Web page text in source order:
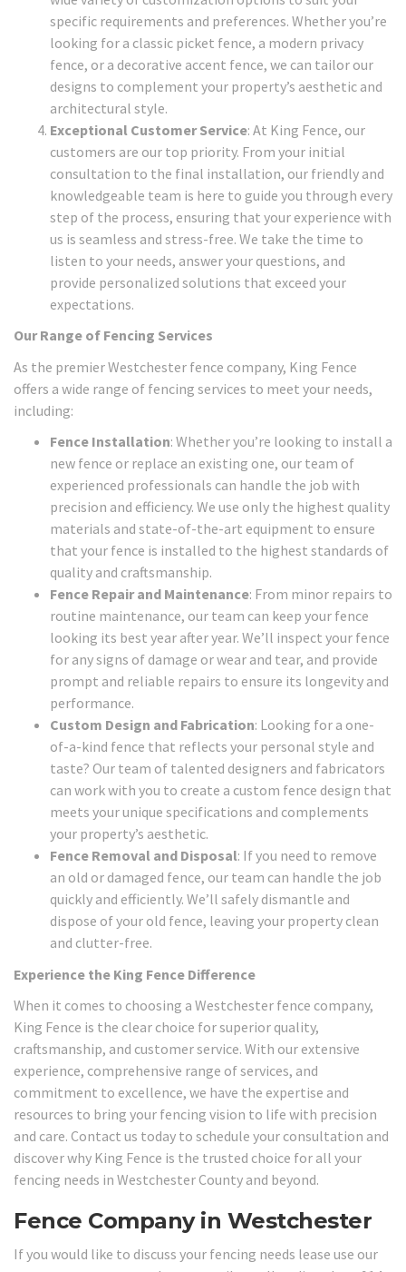
specific requirements and preferences. Whether you’re
looking for a classic picket fence, a modern privacy
fence, or a decorative accent fence, we can tailor our
designs to complement your property’s aesthetic and
architectural style.
Exceptional Customer Service: At King Fence, our
customers are our top priority. From your initial
consultation to the final installation, our friendly and
knowledgeable team is here to guide you through every
step of the process, ensuring that your experience with
us is seamless and stress-free. We take the time to
listen to your needs, answer your questions, and
provide personalized solutions that exceed your
expectations.
Our Range of Fencing Services
As the premier Westchester fence company, King Fence
offers a wide range of fencing services to meet your needs,
including:
Fence Installation: Whether you’re looking to install a
new fence or replace an existing one, our team of
experienced professionals can handle the job with
precision and efficiency. We use only the highest quality
materials and state-of-the-art equipment to ensure
that your fence is installed to the highest standards of
quality and craftsmanship.
Fence Repair and Maintenance: From minor repairs to
routine maintenance, our team can keep your fence
looking its best year after year. We’ll inspect your fence
for any signs of damage or wear and tear, and provide
prompt and reliable repairs to ensure its longevity and
performance.
Custom Design and Fabrication: Looking for a one-
of-a-kind fence that reflects your personal style and
taste? Our team of talented designers and fabricators
can work with you to create a custom fence design that
meets your unique specifications and complements
your property’s aesthetic.
Fence Removal and Disposal: If you need to remove
an old or damaged fence, our team can handle the job
quickly and efficiently. We’ll safely dismantle and
dispose of your old fence, leaving your property clean
and clutter-free.
Experience the King Fence Difference
When it comes to choosing a Westchester fence company,
King Fence is the clear choice for superior quality,
craftsmanship, and customer service. With our extensive
experience, comprehensive range of services, and
commitment to excellence, we have the expertise and
resources to bring your fencing vision to life with precision
and care. Contact us today to schedule your consultation and
discover why King Fence is the trusted choice for all your
fencing needs in Westchester County and beyond.
Fence Company in Westchester
If you would like to discuss your fencing needs lease use our